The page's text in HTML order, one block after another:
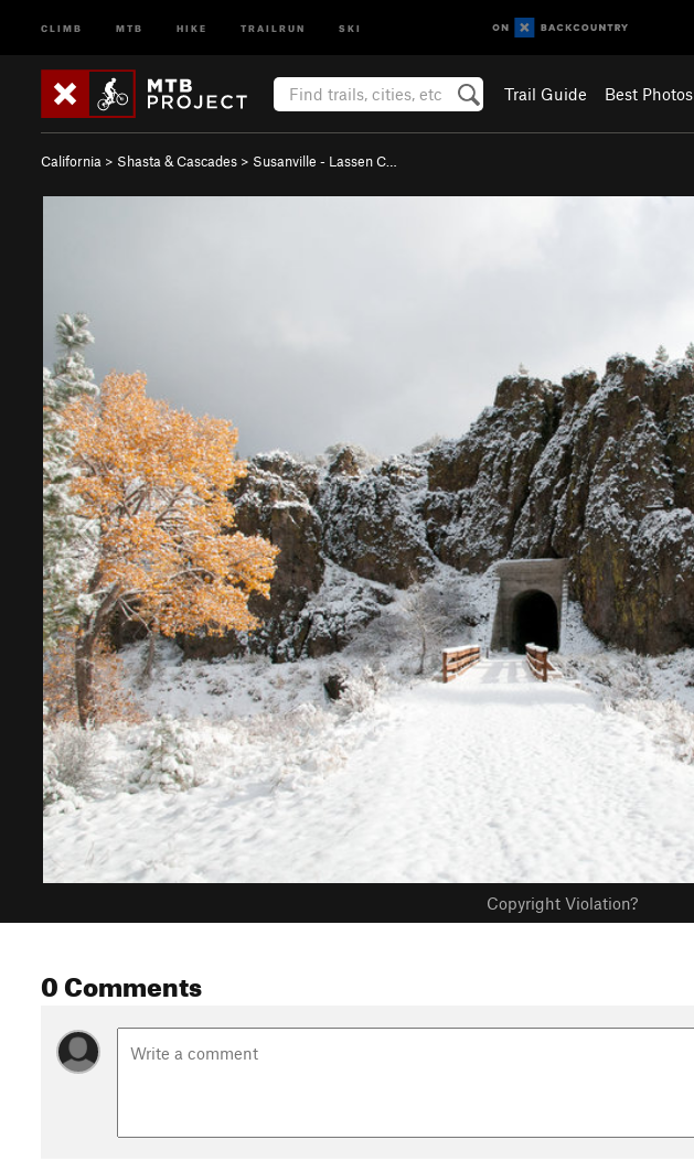
CLIMB MTB HIKE TRAILRUN SKI
Trail Guide Best Photos
California > Shasta & Cascades > Susanville - Lassen C…
Copyright Violation?
0 Comments